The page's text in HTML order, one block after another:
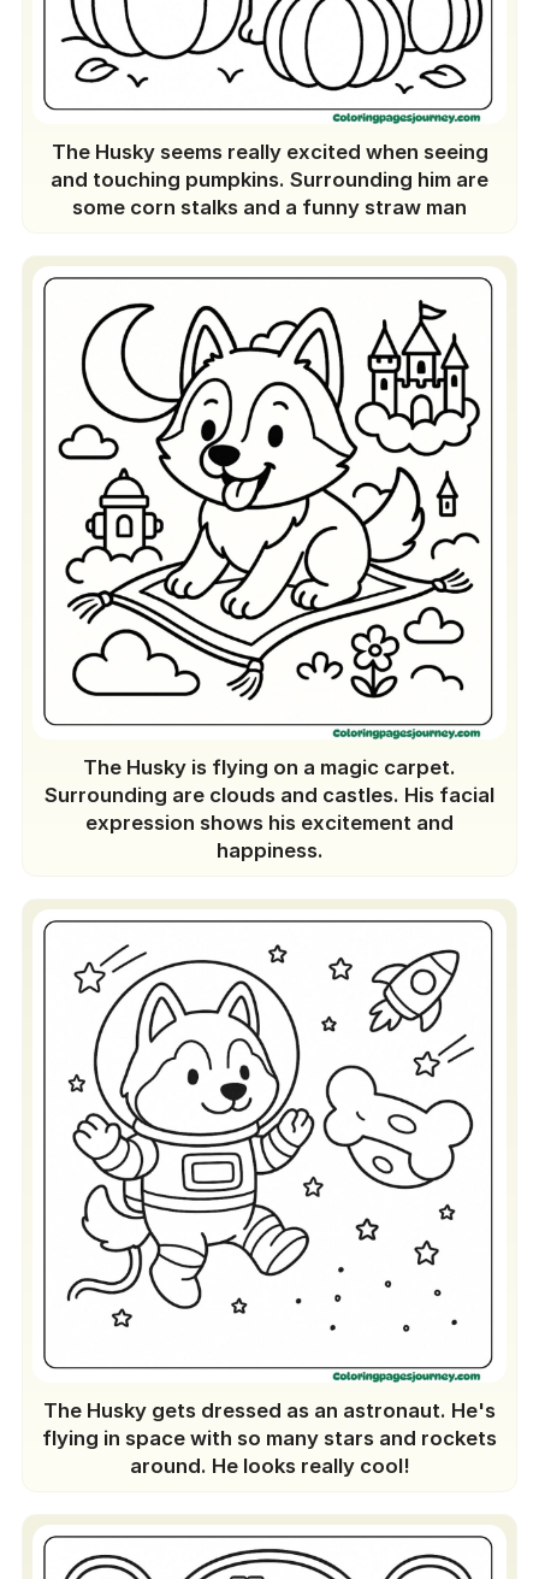
The Husky seems really excited when seeing
and touching pumpkins. Surrounding him are
some corn stalks and a funny straw man
The Husky is flying on a magic carpet.
Surrounding are clouds and castles. His facial
expression shows his excitement and
happiness.
The Husky gets dressed as an astronaut. He's
flying in space with so many stars and rockets
around. He looks really cool!